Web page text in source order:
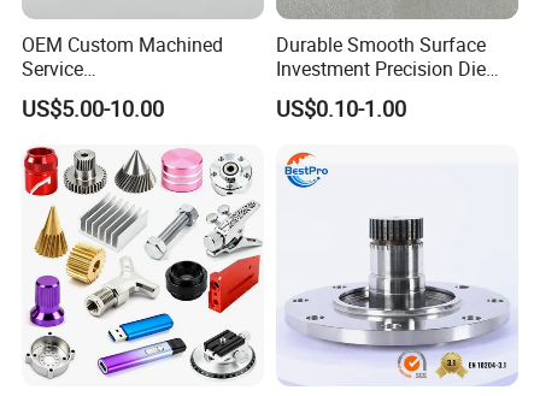
OEM Custom Machined
Service
Spare/Metal/Plastic/Stainle
ss Steel/Aluminum Part,
Customized Precision CNC
Machining Parts for
Auto/Motorcycle/Machinery
/Industrial
US$5.00-10.00
Durable Smooth Surface
Investment Precision Die
Spare Cast Part for Engine
Components
US$0.10-1.00